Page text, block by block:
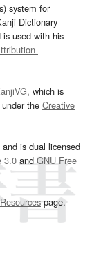
system for
Dictionary
is used with his
, which is
the Creative
and is dual licensed
3.0and GNU Free
page.